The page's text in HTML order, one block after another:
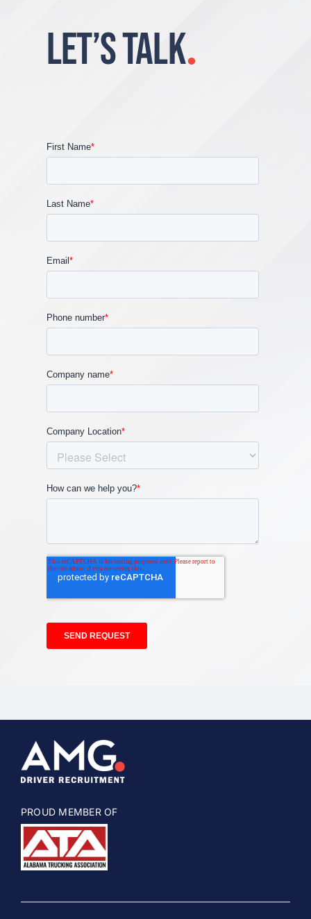
LET’S TALK.
PROUD MEMBER OF